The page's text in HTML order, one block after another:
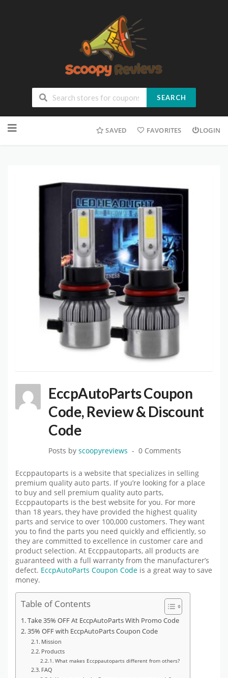
SEARCH
SAVED FAVORITES LOGIN
EccpAutoParts Coupon
Code, Review & Discount
Code
Posts by scoopyreviews 0 Comments
Eccppautoparts is a website that specializes in selling
premium quality auto parts. If you’re looking for a place
to buy and sell premium quality auto parts,
Eccppautoparts is the best website for you. For more
than 18 years, they have provided the highest quality
parts and service to over 100,000 customers. They want
you to find the parts you need quickly and efficiently, so
they are committed to excellence in customer care and
product selection. At Eccppautoparts, all products are
guaranteed with a full warranty from the manufacturer’s
defect. EccpAutoParts Coupon Code is a great way to save
money.
Table of Contents
Take 35% OFF At EccpAutoParts With Promo Code
35% OFF with EccpAutoParts Coupon Code
Mission
Products
What makes Eccppautoparts different from others?
FAQ